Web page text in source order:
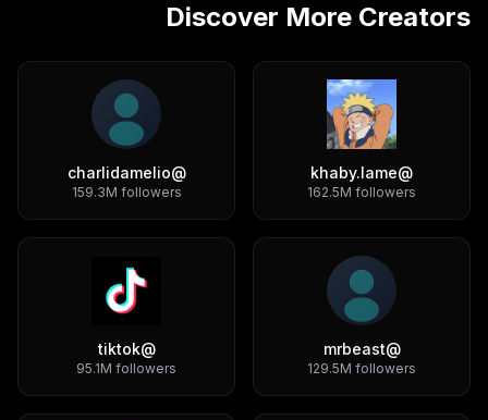
Discover More Creators
@
khaby.lame
162.5M followers
@
charlidamelio
159.3M followers
@
mrbeast
129.5M followers
@
tiktok
95.1M followers